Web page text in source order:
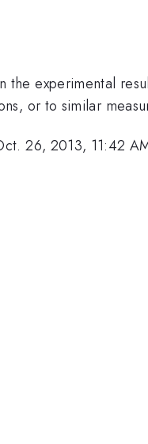
the experimental
or to similar
26, 2013, 11:42